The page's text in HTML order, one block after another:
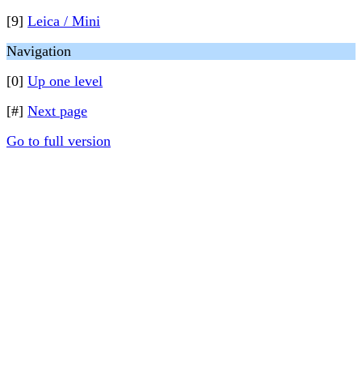
[9] Leica / Mini
Navigation
[0] Up one level
[#] Next page
Go to full version